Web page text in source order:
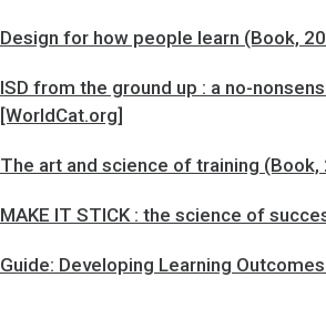
Design for how people learn (Book,
ISD from the ground up : a no-
[WorldCat.org]
The art and science of training (Book,
MAKE IT STICK : the science of
Guide: Developing Learning Outcomes